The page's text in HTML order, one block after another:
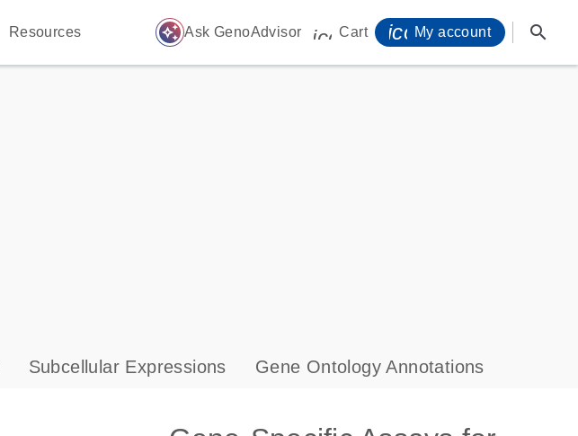
Resources auto_awesome Ask GenoAdvisor icon_0009_cart-s
Cart My account search
Subcellular Expressions Gene Ontology Annotations